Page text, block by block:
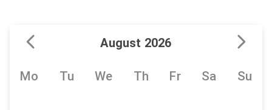
August 2026
Mo Tu We Th Fr Sa Su